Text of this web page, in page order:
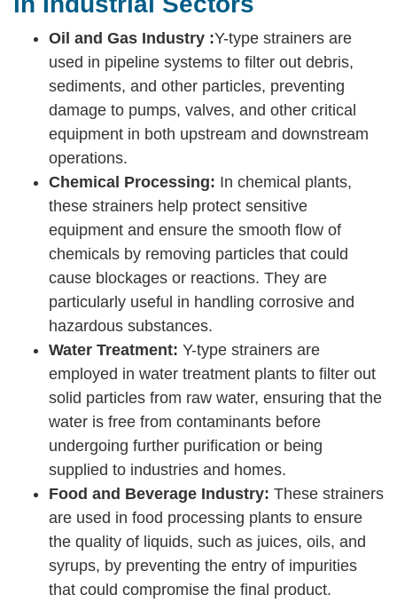
Oil and Gas Industry :Y-type strainers are
used in pipeline systems to filter out debris,
sediments, and other particles, preventing
damage to pumps, valves, and other critical
equipment in both upstream and downstream
operations.
Chemical Processing: In chemical plants,
these strainers help protect sensitive
equipment and ensure the smooth flow of
chemicals by removing particles that could
cause blockages or reactions. They are
particularly useful in handling corrosive and
hazardous substances.
Water Treatment: Y-type strainers are
employed in water treatment plants to filter out
solid particles from raw water, ensuring that the
water is free from contaminants before
undergoing further purification or being
supplied to industries and homes.
Food and Beverage Industry: These strainers
are used in food processing plants to ensure
the quality of liquids, such as juices, oils, and
syrups, by preventing the entry of impurities
that could compromise the final product.